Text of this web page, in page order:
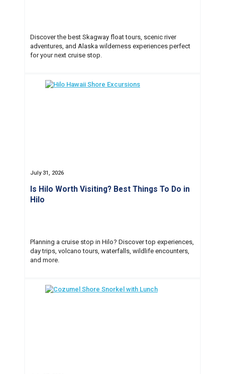
Discover the best Skagway float tours, scenic river
adventures, and Alaska wilderness experiences perfect
for your next cruise stop.
July 31, 2026
Is Hilo Worth Visiting? Best Things To Do in
Hilo
Planning a cruise stop in Hilo? Discover top experiences,
day trips, volcano tours, waterfalls, wildlife encounters,
and more.